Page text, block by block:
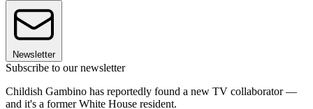
Newsletter
Subscribe to our newsletter
Childish Gambino has reportedly found a new TV collaborator —
and it's a former White House resident.